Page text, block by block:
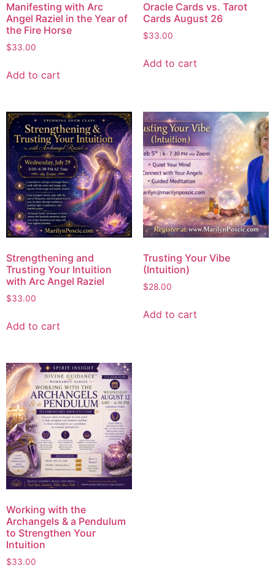
Manifesting with Arc
Angel Raziel in the Year of
the Fire Horse
$33.00
Add to cart
Oracle Cards vs. Tarot
Cards August 26
$33.00
Add to cart
Strengthening and
Trusting Your Intuition
with Arc Angel Raziel
$33.00
Add to cart
Trusting Your Vibe
(Intuition)
$28.00
Add to cart
Working with the
Archangels & a Pendulum
to Strengthen Your
Intuition
$33.00